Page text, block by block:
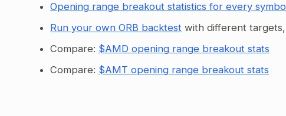
Opening range breakout statistics for every
Run your own ORB backtest with different
Compare: $AMD opening range breakout stats
Compare: $AMT opening range breakout stats